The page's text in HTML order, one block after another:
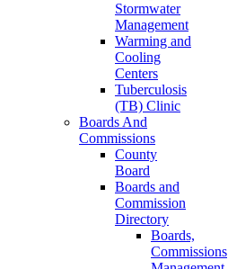
Stormwater
Management
Warming and
Cooling
Centers
Tuberculosis
(TB) Clinic
Boards And
Commissions
County
Board
Boards and
Commission
Directory
Boards,
Commissions